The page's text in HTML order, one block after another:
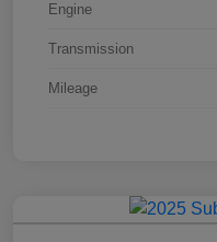
Engine
Transmission
Mileage